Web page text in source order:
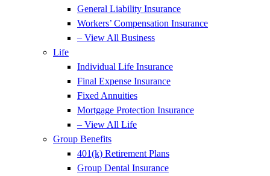
General Liability Insurance
Workers’ Compensation Insurance
– View All Business
Life
Individual Life Insurance
Final Expense Insurance
Fixed Annuities
Mortgage Protection Insurance
– View All Life
Group Benefits
401(k) Retirement Plans
Group Dental Insurance